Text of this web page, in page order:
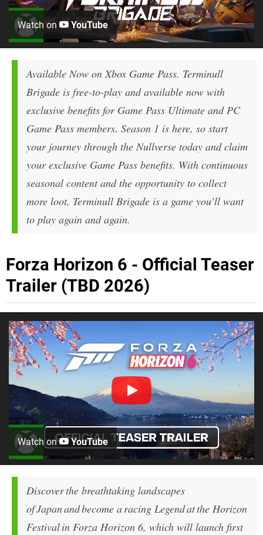
Watch on YouTube
Available Now on Xbox Game Pass. Terminull
Brigade is free-to-play and available now with
exclusive benefits for Game Pass Ultimate and PC
Game Pass members. Season 1 is here, so start
your journey through the Nullverse today and claim
your exclusive Game Pass benefits. With continuous
seasonal content and the opportunity to collect
more loot, Terminull Brigade is a game you’ll want
to play again and again.
Forza Horizon 6 - Official Teaser
Trailer (TBD 2026)
Watch on YouTube
Discover the breathtaking landscapes
of Japan and become a racing Legend at the Horizon
Festival in Forza Horizon 6, which will launch first